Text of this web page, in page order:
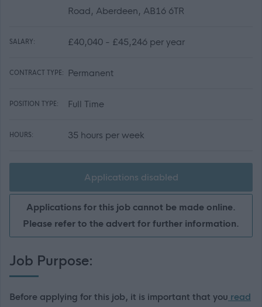
Road, Aberdeen, AB16 6TR
SALARY: £40,040 - £45,246 per year
CONTRACT TYPE: Permanent
POSITION TYPE: Full Time
HOURS: 35 hours per week
Applications disabled
Applications for this job cannot be made online.
Please refer to the advert for further information.
Job Purpose:
Before applying for this job, it is important that you read